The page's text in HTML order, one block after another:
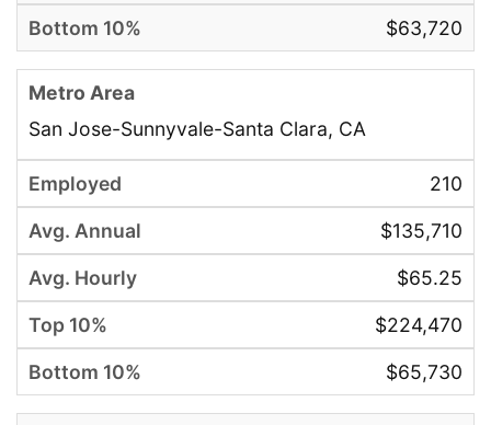
$63,720
San Jose-Sunnyvale-Santa Clara, CA
210
$135,710
$65.25
$224,470
$65,730